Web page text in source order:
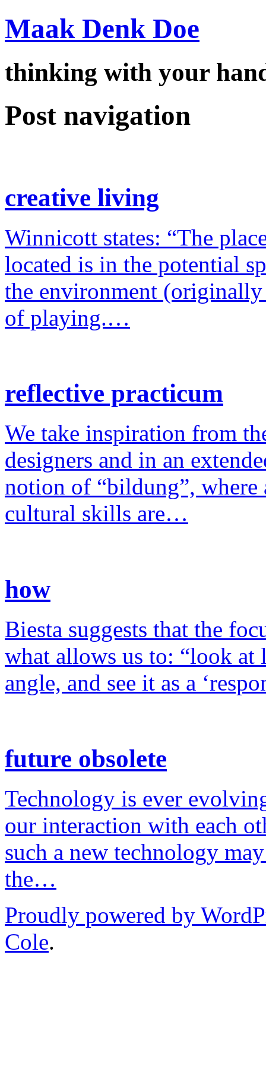
Maak Denk Doe
thinking with your
Post navigation
creative living
Winnicott states: “The
located is in the potential
the environment (originally
of playing.…
reflective practicum
We take inspiration from
designers and in an
notion of “bildung”,
cultural skills are…
how
Biesta suggests that the
what allows us to: “look
angle, and see it as a
future obsolete
Technology is ever
our interaction with each
such a new technology
the…
Proudly powered by
Cole.